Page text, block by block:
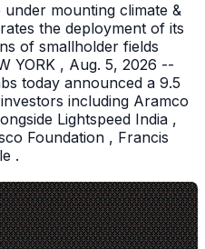
mounting climate &
the deployment of its
of smallholder fields
YORK , Aug. 5, 2026 --
today announced a 9.5
including Aramco
Lightspeed India ,
Foundation , Francis
.